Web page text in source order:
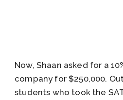
Now, Shaan asked for a
company for $250,000.
students who took the